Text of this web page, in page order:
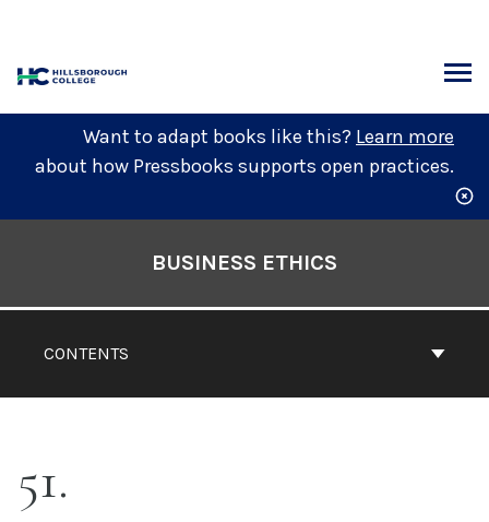
content
Want to adapt books like this? Learn more
about how Pressbooks supports open practices.
CONTENTS
BUSINESS ETHICS
51